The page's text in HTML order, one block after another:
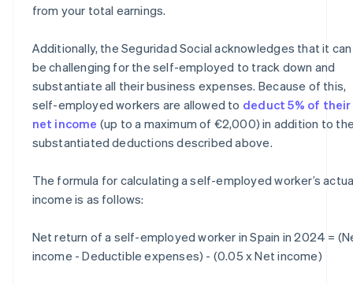
from your total earnings.
Additionally, the Seguridad Social acknowledges that it can
be challenging for the self-employed to track down and
substantiate all their business expenses. Because of this,
self-employed workers are allowed to deduct 5% of their
net income (up to a maximum of €2,000) in addition to
substantiated deductions described above.
The formula for calculating a self-employed worker’s
income is as follows:
Net return of a self-employed worker in Spain in 2024 =
income - Deductible expenses) - (0.05 x Net income)